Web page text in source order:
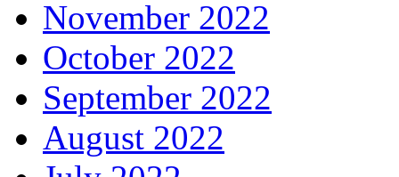
November 2022
October 2022
September 2022
August 2022